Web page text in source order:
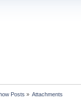
Posts » Attachments